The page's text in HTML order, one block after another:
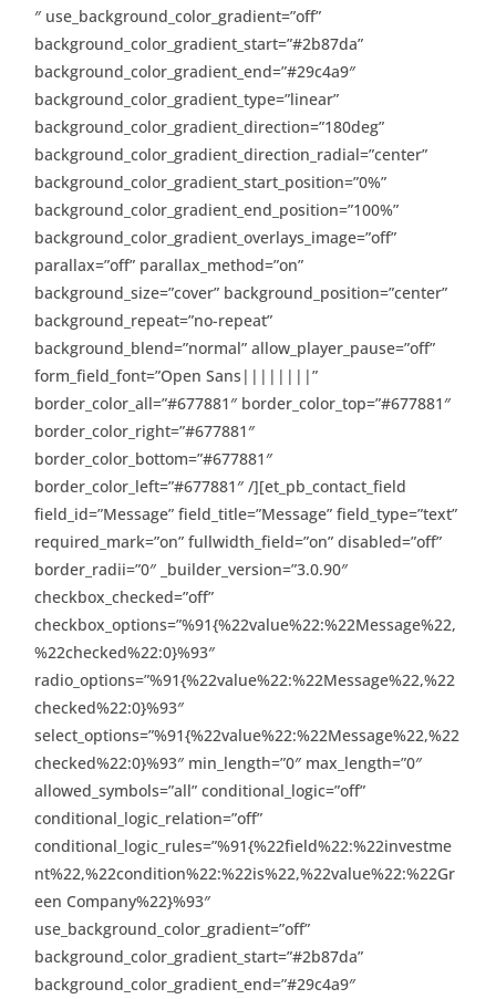
″ use_background_color_gradient=”off”
background_color_gradient_start=”#2b87da”
background_color_gradient_end=”#29c4a9″
background_color_gradient_type=”linear”
background_color_gradient_direction=”180deg”
background_color_gradient_direction_radial=”center”
background_color_gradient_start_position=”0%”
background_color_gradient_end_position=”100%”
background_color_gradient_overlays_image=”off”
parallax=”off” parallax_method=”on”
background_size=”cover” background_position=”center”
background_repeat=”no-repeat”
background_blend=”normal” allow_player_pause=”off”
form_field_font=”Open Sans||||||||”
border_color_all=”#677881″ border_color_top=”#677881″
border_color_right=”#677881″
border_color_bottom=”#677881″
border_color_left=”#677881″ /][et_pb_contact_field
field_id=”Message” field_title=”Message” field_type=”text”
required_mark=”on” fullwidth_field=”on” disabled=”off”
border_radii=”0″ _builder_version=”3.0.90″
checkbox_checked=”off”
checkbox_options=”%91{%22value%22:%22Message%22,
%22checked%22:0}%93″
radio_options=”%91{%22value%22:%22Message%22,%22
checked%22:0}%93″
select_options=”%91{%22value%22:%22Message%22,%22
checked%22:0}%93″ min_length=”0″ max_length=”0″
allowed_symbols=”all” conditional_logic=”off”
conditional_logic_relation=”off”
conditional_logic_rules=”%91{%22field%22:%22investme
nt%22,%22condition%22:%22is%22,%22value%22:%22Gr
een Company%22}%93″
use_background_color_gradient=”off”
background_color_gradient_start=”#2b87da”
background_color_gradient_end=”#29c4a9″